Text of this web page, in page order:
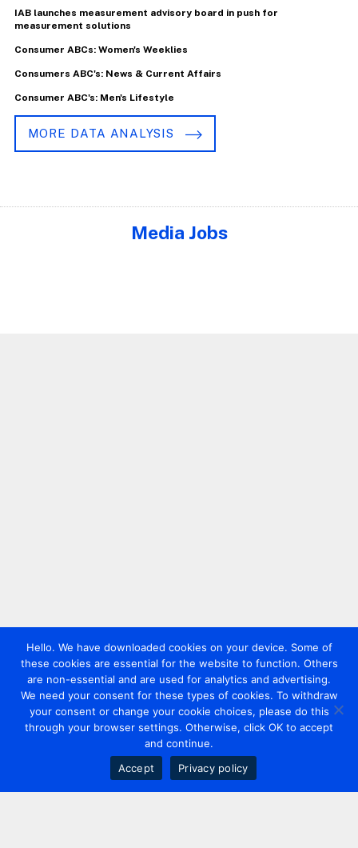
IAB launches measurement advisory board in push for
measurement solutions
Consumer ABCs: Women's Weeklies
Consumers ABC's: News & Current Affairs
Consumer ABC's: Men's Lifestyle
MORE DATA ANALYSIS
Media Jobs
Hello. We have downloaded cookies on your device. Some of
these cookies are essential for the website to function. Others
are non-essential and are used for analytics and advertising.
We need your consent for these types of cookies. To withdraw
your consent or change your cookie choices, please do this
through your browser settings. Otherwise, click OK to accept
and continue.
Accept
Privacy policy